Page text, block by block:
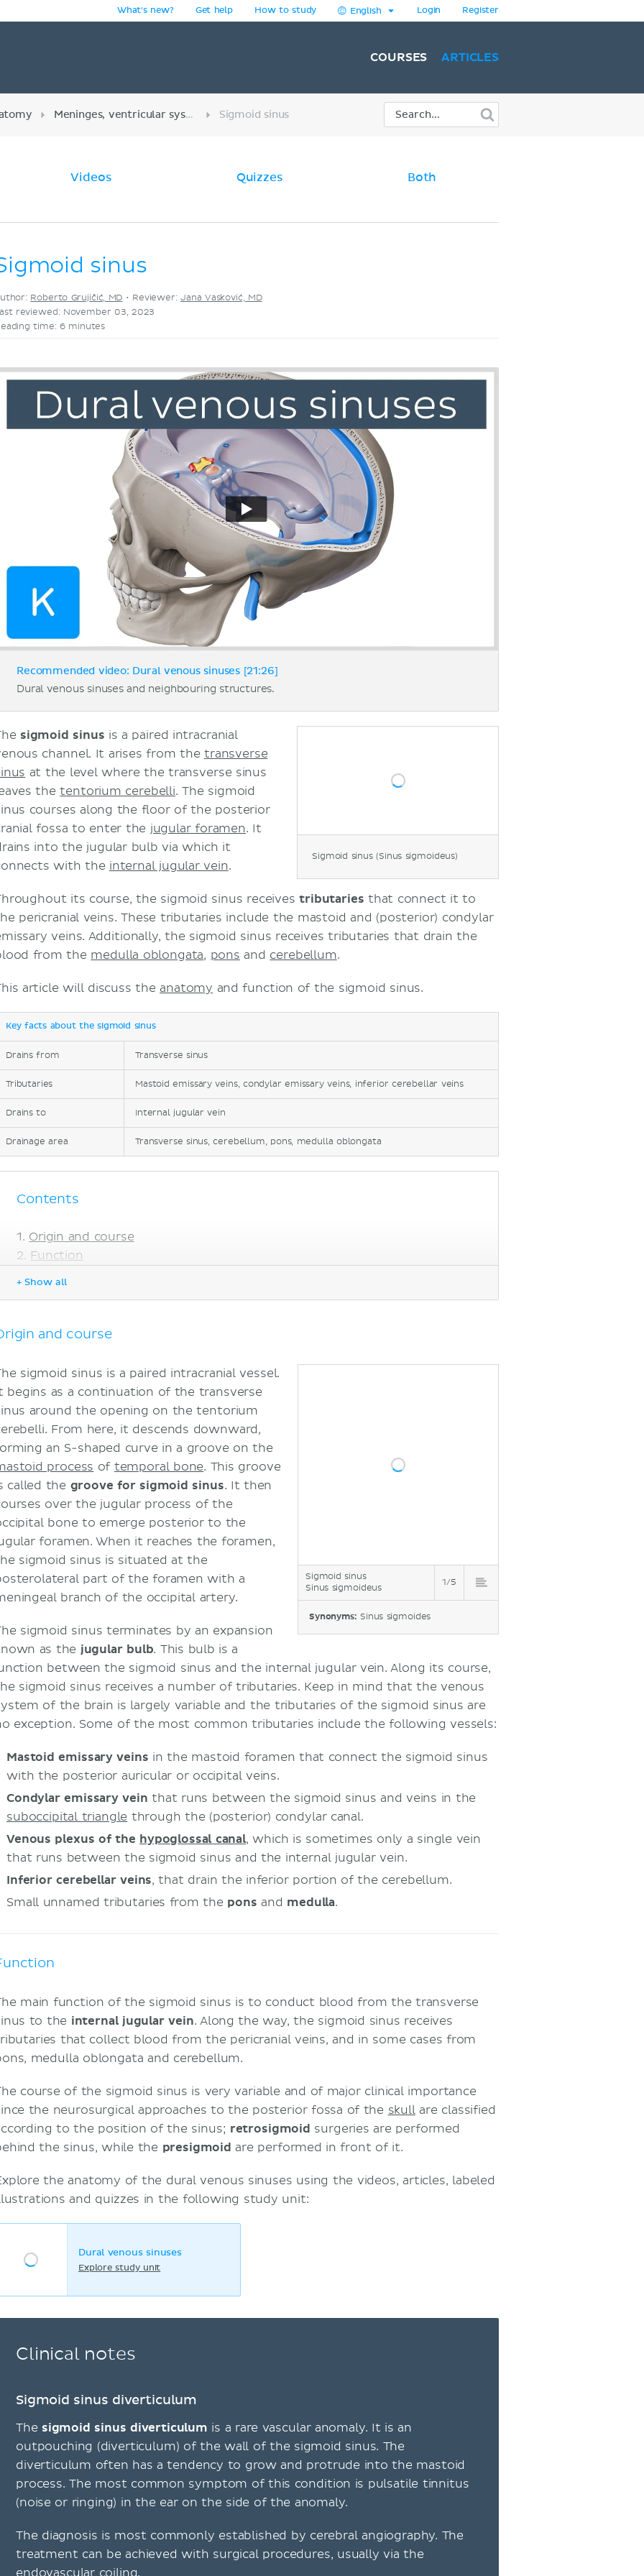
What's new? Get help How to study English Login Register
COURSES ARTICLES
Meninges, ventricular system and subarachnoid space Sigmoid sinus
Videos Quizzes Both
sinus
Roberto Grujičić, MD • Reviewer:Jana Vasković, MD
reviewed: November 03, 2023
time: 6 minutes
Recommended video: Dural venous sinuses [21:26]
Dural venous sinuses and neighbouring structures.
Sigmoid sinus (Sinus sigmoideus)
sigmoid sinus is a paired intracranial
channel. It arises from the transverse
at the level where the transverse sinus
thetentorium cerebelli. The sigmoid
courses along the floor of the posterior
fossa to enter the jugular foramen. It
into the jugular bulb via which it
with the internal jugular vein.
its course, the sigmoid sinus receivestributaries that connect it to
pericranial veins. These tributaries include the mastoid and (posterior) condylar
veins. Additionally, the sigmoid sinus receives tributaries that drain the
from the medulla oblongata, pons and cerebellum.
article will discuss the anatomy and function of the sigmoid sinus.
Key facts about the sigmoid sinus
Drains from Transverse sinus
Tributaries Mastoid emissary veins, condylar emissary veins, inferior cerebellar veins
Drains to Internal jugular vein
Drainage area Transverse sinus, cerebellum, pons, medulla oblongata
Contents
Origin and course
Function
+ Show all
and course
Sigmoid sinus
Sinus sigmoideus
1/5
Synonyms: Sinus sigmoides
sigmoid sinus is a paired intracranial vessel.
begins as a continuation of the transverse
around the opening on the tentorium
From here, it descends downward,
an S-shaped curve in a groove on the
process of temporal bone. This groove
called the groove for sigmoid sinus. It then
over the jugular process of the
bone to emerge posterior to the
foramen. When it reaches the foramen,
sigmoid sinus is situated at the
part of the foramen with a
branch of the occipital artery.
sigmoid sinus terminates by an expansion
as the jugular bulb. This bulb is a
between the sigmoid sinus and the internal jugular vein. Along its course,
sigmoid sinus receives a number of tributaries. Keep in mind that the venous
of the brain is largely variable and the tributaries of the sigmoid sinus are
exception. Some of the most common tributaries include the following vessels:
Mastoid emissary veins in the mastoid foramen that connect the sigmoid sinus
with the posterior auricular or occipital veins.
Condylar emissary vein that runs between the sigmoid sinus and veins in the
suboccipital triangle through the (posterior) condylar canal.
Venous plexus of the hypoglossal canal, which is sometimes only a single vein
that runs between the sigmoid sinus and the internal jugular vein.
Inferior cerebellar veins, that drain the inferior portion of the cerebellum.
Small unnamed tributaries from the pons and medulla.
main function of the sigmoid sinus is to conduct blood from the transverse
to the internal jugular vein. Along the way, the sigmoid sinus receives
that collect blood from the pericranial veins, and in some cases from
medulla oblongata and cerebellum.
course of the sigmoid sinus is very variable and of major clinical importance
the neurosurgical approaches to the posterior fossa of the skullare classified
to the position of the sinus; retrosigmoid surgeries are performed
the sinus, while the presigmoid are performed in front of it.
the anatomy of the dural venous sinuses using the videos, articles, labeled
and quizzes in the following study unit:
Dural venous sinuses
Explore study unit
Clinical notes
Sigmoid sinus diverticulum
The sigmoid sinus diverticulum is a rare vascular anomaly. It is an
outpouching (diverticulum) of the wall of the sigmoid sinus. The
diverticulum often has a tendency to grow and protrude into the mastoid
process. The most common symptom of this condition is pulsatile tinnitus
(noise or ringing) in the ear on the side of the anomaly.
The diagnosis is most commonly established by cerebral angiography. The
treatment can be achieved with surgical procedures, usually via the